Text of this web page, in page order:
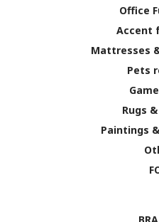
Office
Accent
Mattresses
Pets
Rugs
Paintings